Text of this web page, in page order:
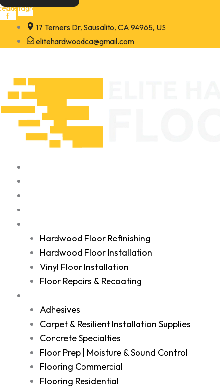
Skip
to
content
f
Instagram
17 Terners Dr, Sausalito, CA 94965, US
elitehardwoodca@gmail.com
Hardwood Floor Refinishing
Hardwood Floor Installation
Vinyl Floor Installation
Floor Repairs & Recoating
Adhesives
Carpet & Resilient Installation Supplies
Concrete Specialties
Floor Prep | Moisture & Sound Control
Flooring Commercial
Flooring Residential